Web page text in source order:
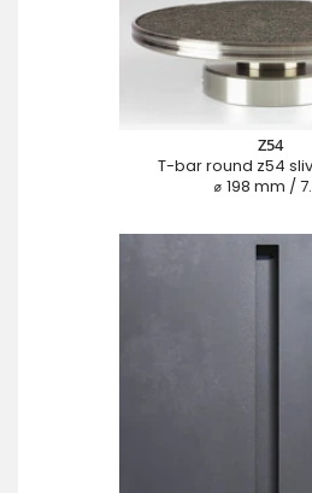
Z54
T-bar round z54
⌀ 198 mm /